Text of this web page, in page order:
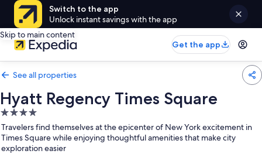
Switch to the app
Unlock instant savings with the app
Skip to main content
Get the app
See all properties
Hyatt Regency Times Square
4.0
star
property
Travelers find themselves at the epicenter of New York excitement in
Times Square while enjoying thoughtful amenities that make city
exploration easier